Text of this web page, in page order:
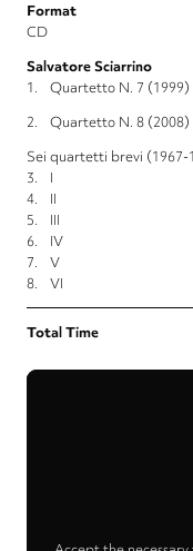
Format
CD
Salvatore Sciarrino
1. Quartetto N. 7 (1999)
2. Quartetto N. 8 (2008)
Sei quartetti brevi (1967-
3. I
4. II
5. III
6. IV
7. V
8. VI
Total Time